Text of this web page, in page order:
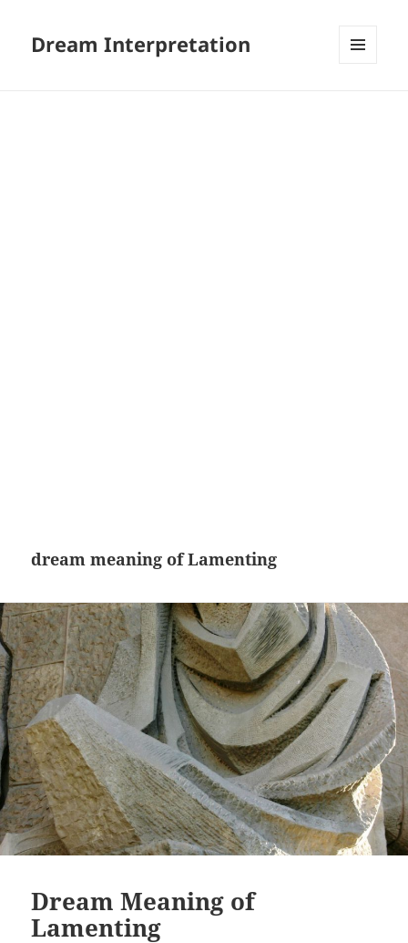
Dream Interpretation
dream meaning of Lamenting
Dream Meaning of
Lamenting